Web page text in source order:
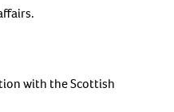
with the Scottish